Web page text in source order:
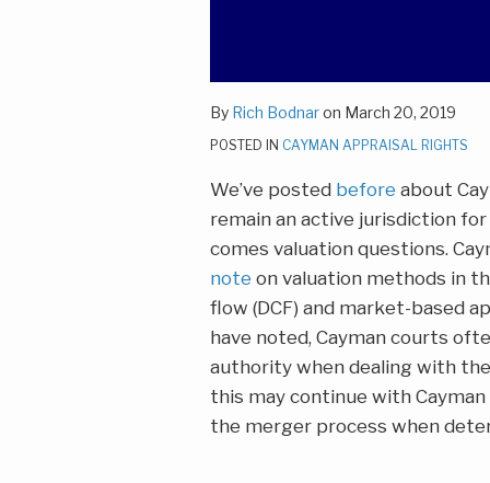
By Rich Bodnaron March 20, 2019
POSTED IN CAYMAN APPRAISAL RIGHTS
We’ve posted before about
remain an active jurisdiction
comes valuation questions.
note on valuation methods in
flow (DCF) and market-based
have noted, Cayman courts
authority when dealing with
this may continue with
the merger process when